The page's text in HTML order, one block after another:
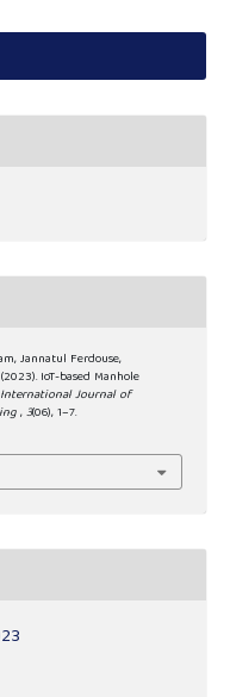
Jannatul Ferdouse,
IoT-based Manhole
International Journal of
,3(06), 1–7.